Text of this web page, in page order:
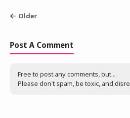
Older
Post A Comment
Free to post any comments, but...
Please don't spam, be toxic, and